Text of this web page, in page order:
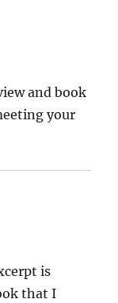
and book
your
is
that I